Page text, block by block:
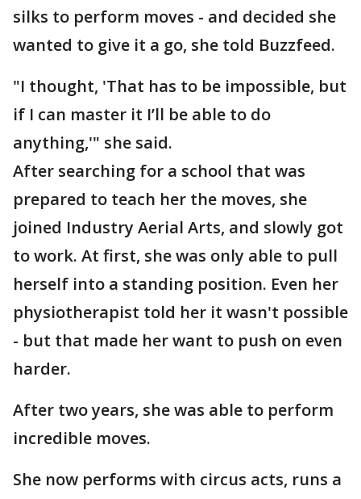
silks to perform moves - and decided she
wanted to give it a go, she told Buzzfeed.
"I thought, 'That has to be impossible, but
if I can master it I’ll be able to do
anything,'" she said.
After searching for a school that was
prepared to teach her the moves, she
joined Industry Aerial Arts, and slowly got
to work. At first, she was only able to pull
herself into a standing position. Even her
physiotherapist told her it wasn't possible
- but that made her want to push on even
harder.
After two years, she was able to perform
incredible moves.
She now performs with circus acts, runs a